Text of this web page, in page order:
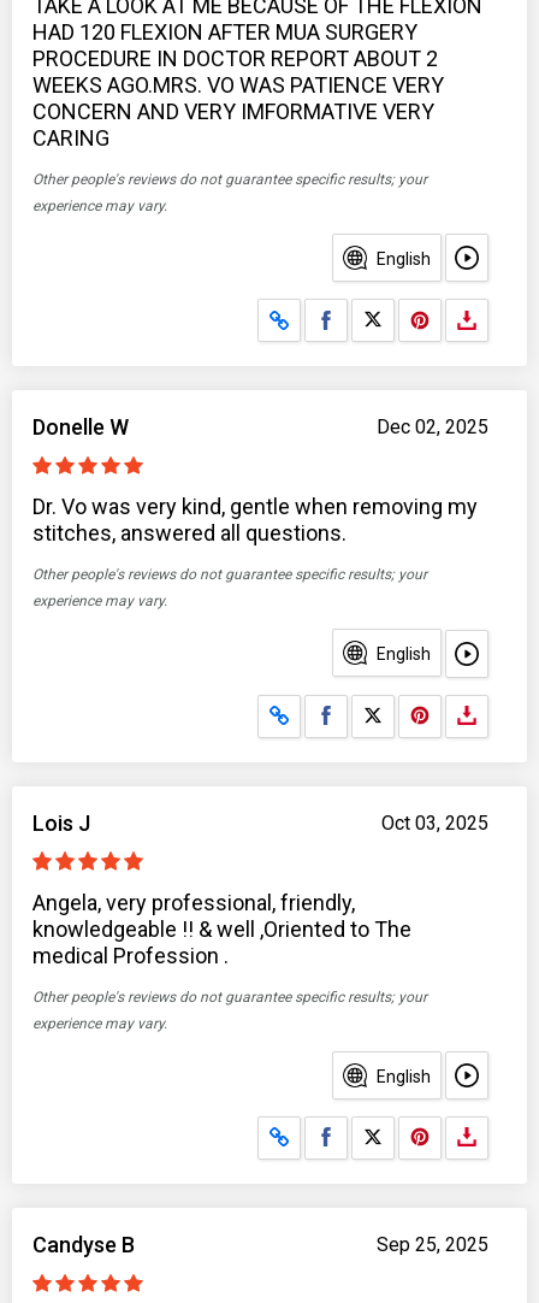
TAKE A LOOK AT ME BECAUSE OF THE FLEXION
HAD 120 FLEXION AFTER MUA SURGERY
PROCEDURE IN DOCTOR REPORT ABOUT 2
WEEKS AGO.MRS. VO WAS PATIENCE VERY
CONCERN AND VERY IMFORMATIVE VERY
CARING
Other people's reviews do not guarantee specific results; your
experience may vary.
English
Share on Facebook
Share on X
Dec 02, 2025
Donelle W
Dr. Vo was very kind, gentle when removing my
stitches, answered all questions.
Other people's reviews do not guarantee specific results; your
experience may vary.
English
Share on Facebook
Share on X
Oct 03, 2025
Lois J
Angela, very professional, friendly,
knowledgeable !! & well ,Oriented to The
medical Profession .
Other people's reviews do not guarantee specific results; your
experience may vary.
English
Share on Facebook
Share on X
Sep 25, 2025
Candyse B